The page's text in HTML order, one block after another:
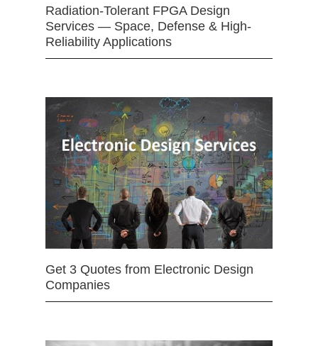
Radiation-Tolerant FPGA Design
Services — Space, Defense & High-
Reliability Applications
Get 3 Quotes from Electronic Design
Companies